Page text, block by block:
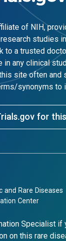
of NIH,
studies
to a trusted
any clinical
site often and
synonyms to
for
and Rare Diseases
Center
Specialist if
on this rare